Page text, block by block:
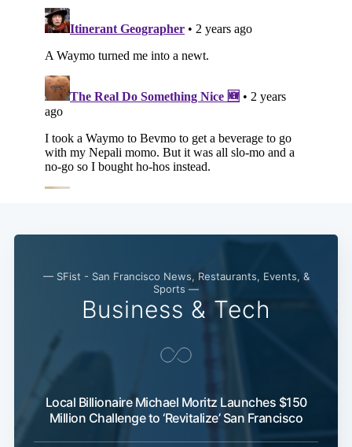
— SFist - San Francisco News, Restaurants, Events, &
Sports —
Business & Tech
Local Billionaire Michael Moritz Launches $150
Million Challenge to ‘Revitalize’ San Francisco